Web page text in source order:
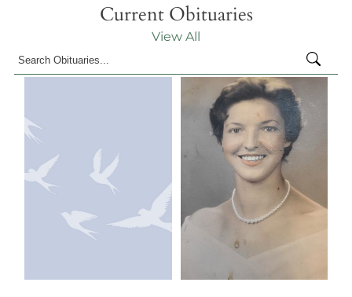
Current Obituaries
View All